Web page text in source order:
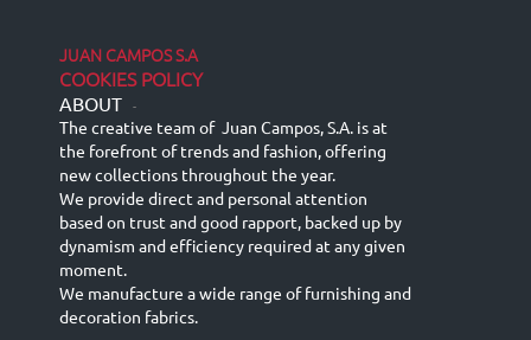
JUAN CAMPOS S.A
COOKIES POLICY
ABOUT -
The creative team of Juan Campos, S.A. is at
the forefront of trends and fashion, offering
new collections throughout the year.
We provide direct and personal attention
based on trust and good rapport, backed up by
dynamism and efficiency required at any given
moment.
We manufacture a wide range of furnishing and
decoration fabrics.